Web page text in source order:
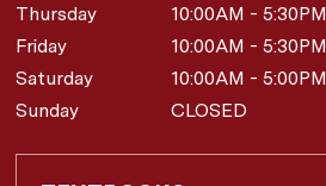
Thursday
10:00AM - 5:30PM
Friday
10:00AM - 5:30PM
Saturday
10:00AM - 5:00PM
Sunday
CLOSED